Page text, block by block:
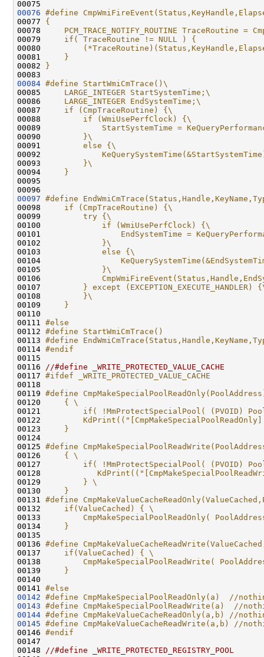
00076 #define
00077 {
00078
PCM_TRACE_NOTIFY_ROUTINE TraceRoutine =
00079
if( TraceRoutine != NULL ) {
00080
00081
}
00082
}
00083
00084 #define StartWmiCmTrace()\
00085
    LARGE_INTEGER StartSystemTime;\
00086
    LARGE_INTEGER EndSystemTime;\
00087
    if (CmpTraceRoutine) {\
00088
        if (WmiUsePerfClock) {\
00089
StartSystemTime =
00090
        }\
00091
        else {\
00092
00093
        }\
00094
    }
00095
00097 #define
00098
    if (CmpTraceRoutine) {\
00099
        try {\
00100
            if (WmiUsePerfClock) {\
00101
EndSystemTime =
00102
            }\
00103
            else {\
00104
00105
            }\
00106
00107
} except (EXCEPTION_EXECUTE_HANDLER)
00108
        }\
00109
    }
00110
00111 #else
00112 #define StartWmiCmTrace()
00113 #define
00114 #endif
00115
00116
//#define _WRITE_PROTECTED_VALUE_CACHE
00117 #ifdef _WRITE_PROTECTED_VALUE_CACHE
00118
00119 #define
00120
    { \
00121
if( !MmProtectSpecialPool( (PVOID)
00122
00123
    }
00124
00125 #define
00126
    { \
00127
if( !MmProtectSpecialPool( (PVOID)
00128
00129
        } \
00130
    }
00131 #define
00132
    if(ValueCached) { \
00133
CmpMakeSpecialPoolReadOnly(
00134
    }
00135
00136 #define
00137
    if(ValueCached) { \
00138
CmpMakeSpecialPoolReadWrite(
00139
    }
00140
00141 #else
00142 #define CmpMakeSpecialPoolReadOnly(a)  //
00143 #define CmpMakeSpecialPoolReadWrite(a)  //
00144 #define CmpMakeValueCacheReadOnly(a,b) //
00145 #define CmpMakeValueCacheReadWrite(a,b) //
00146 #endif
00147
00148
//#define _WRITE_PROTECTED_REGISTRY_POOL